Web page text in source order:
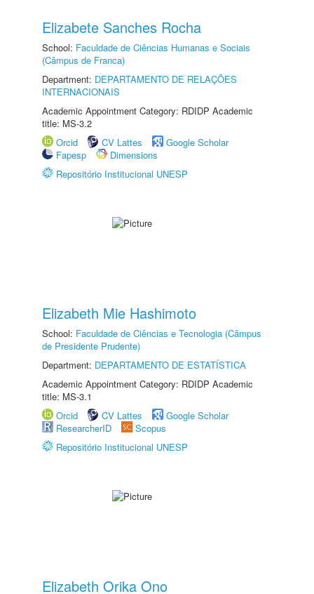
Elizabete Sanches Rocha
School: Faculdade de Ciências Humanas e Sociais
(Câmpus de Franca)
Department: DEPARTAMENTO DE RELAÇÕES
INTERNACIONAIS
Academic Appointment Category: RDIDP Academic
title: MS-3.2
Orcid
CV Lattes
Google Scholar
Fapesp
Dimensions
Repositório Institucional UNESP
Elizabeth Mie Hashimoto
School: Faculdade de Ciências e Tecnologia (Câmpus
de Presidente Prudente)
Department: DEPARTAMENTO DE ESTATÍSTICA
Academic Appointment Category: RDIDP Academic
title: MS-3.1
Orcid
CV Lattes
Google Scholar
ResearcherID
Scopus
Repositório Institucional UNESP
Elizabeth Orika Ono